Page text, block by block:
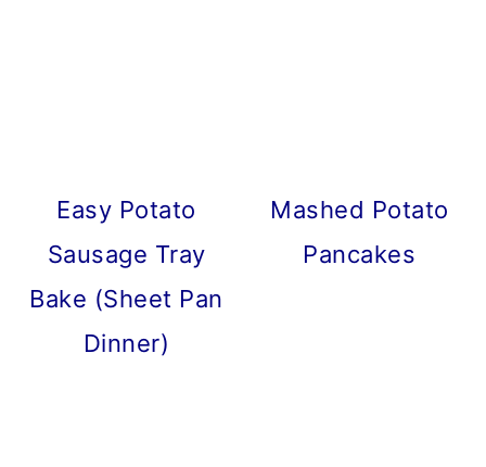
Easy Potato
Sausage Tray
Bake (Sheet Pan
Dinner)
Mashed Potato
Pancakes